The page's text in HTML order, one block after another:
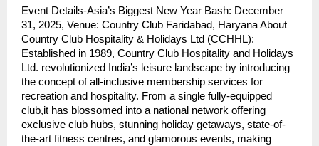
Event Details-Asia’s Biggest New Year Bash: December
31, 2025, Venue: Country Club Faridabad, Haryana About
Country Club Hospitality & Holidays Ltd (CCHHL):
Established in 1989, Country Club Hospitality and Holidays
Ltd. revolutionized India’s leisure landscape by introducing
the concept of all-inclusive membership services for
recreation and hospitality. From a single fully-equipped
club,it has blossomed into a national network offering
exclusive club hubs, stunning holiday getaways, state-of-
the-art fitness centres, and glamorous events, making